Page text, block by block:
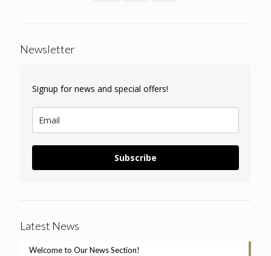
Newsletter
Signup for news and special offers!
Subscribe
Latest News
Welcome to Our News Section!